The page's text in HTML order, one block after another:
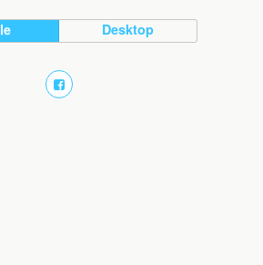
Desktop